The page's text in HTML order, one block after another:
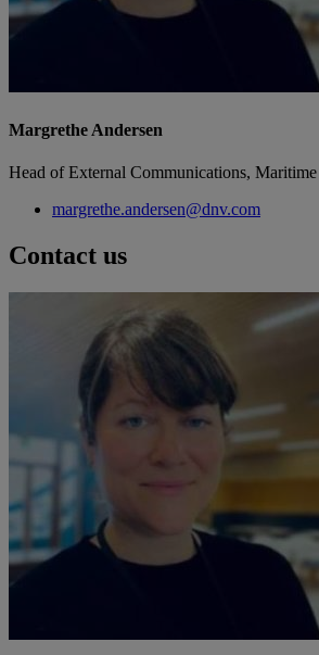
Margrethe Andersen
Head of External Communications, Maritime
margrethe.andersen@dnv.com
Contact us